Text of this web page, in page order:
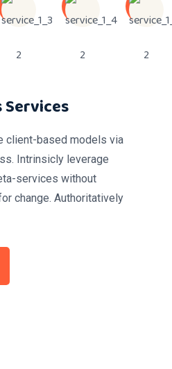
Services
client-based models via
Intrinsicly leverage
services without
change. Authoritatively